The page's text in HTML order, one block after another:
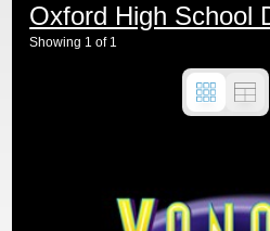
Oxford High School
Showing 1 of 1